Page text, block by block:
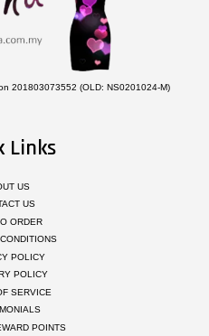
201803073552 (OLD: NS0201024-M)
Links
US
US
ORDER
POLICY
POLICY
SERVICE
POINTS